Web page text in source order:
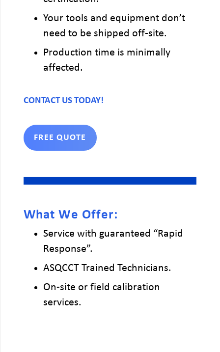
Your tools and equipment don’t
need to be shipped off-site.
Production time is minimally
affected.
CONTACT US TODAY!
FREE QUOTE
What We Offer:
Service with guaranteed “Rapid
Response”.
ASQCCT Trained Technicians.
On-site or field calibration
services.